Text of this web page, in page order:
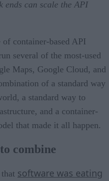
ends can scale the API
container-based API
several of the most-used
Maps, Google Cloud, and
of a standard way
a standard way to
and a container-
that made it all happen.
combine
software was eating